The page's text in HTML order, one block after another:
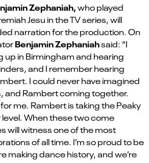
Zephaniah,who played
Jesu in the TV series, will
narration for the production. On
Benjamin Zephaniahsaid: “I
in Birmingham and hearing
and I remember hearing
I could never have imagined
and Rambert coming together.
me. Rambert is taking the Peaky
When these two come
will witness one of the most
of all time. I’m so proud to be
making dance history, and we’re